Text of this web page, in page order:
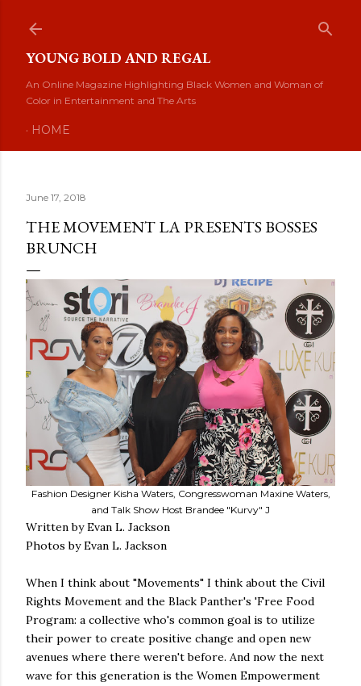
YOUNG BOLD AND REGAL
An Online Magazine Highlighting Black Women and Woman of
Color in Entertainment and The Arts
HOME
June 17, 2018
THE MOVEMENT LA PRESENTS BOSSES
BRUNCH
Fashion Designer Kisha Waters, Congresswoman Maxine Waters,
and Talk Show Host Brandee "Kurvy" J
Written by Evan L. Jackson
Photos by Evan L. Jackson
When I think about "Movements" I think about the Civil
Rights Movement and the Black Panther's 'Free Food
Program: a collective who's common goal is to utilize
their power to create positive change and open new
avenues where there weren't before. And now the next
wave for this generation is the Women Empowerment